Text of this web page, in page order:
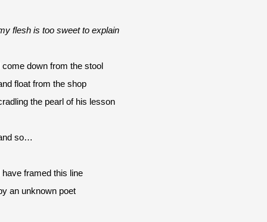
flesh is too sweet to explain
come down from the stool
float from the shop
the pearl of his lesson
so…
have framed this line
an unknown poet